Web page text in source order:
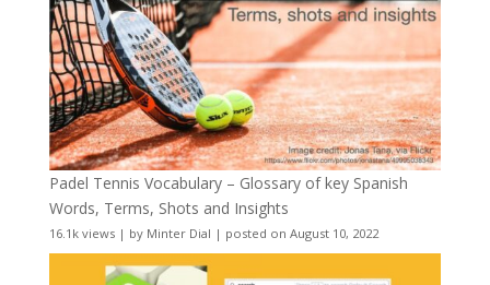
Padel Tennis Vocabulary – Glossary of key Spanish
Words, Terms, Shots and Insights
16.1k views| by Minter Dial | posted on August 10, 2022